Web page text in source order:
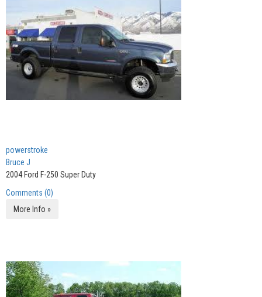
powerstroke
Bruce J
2004 Ford F-250 Super Duty
Comments (0)
More Info »